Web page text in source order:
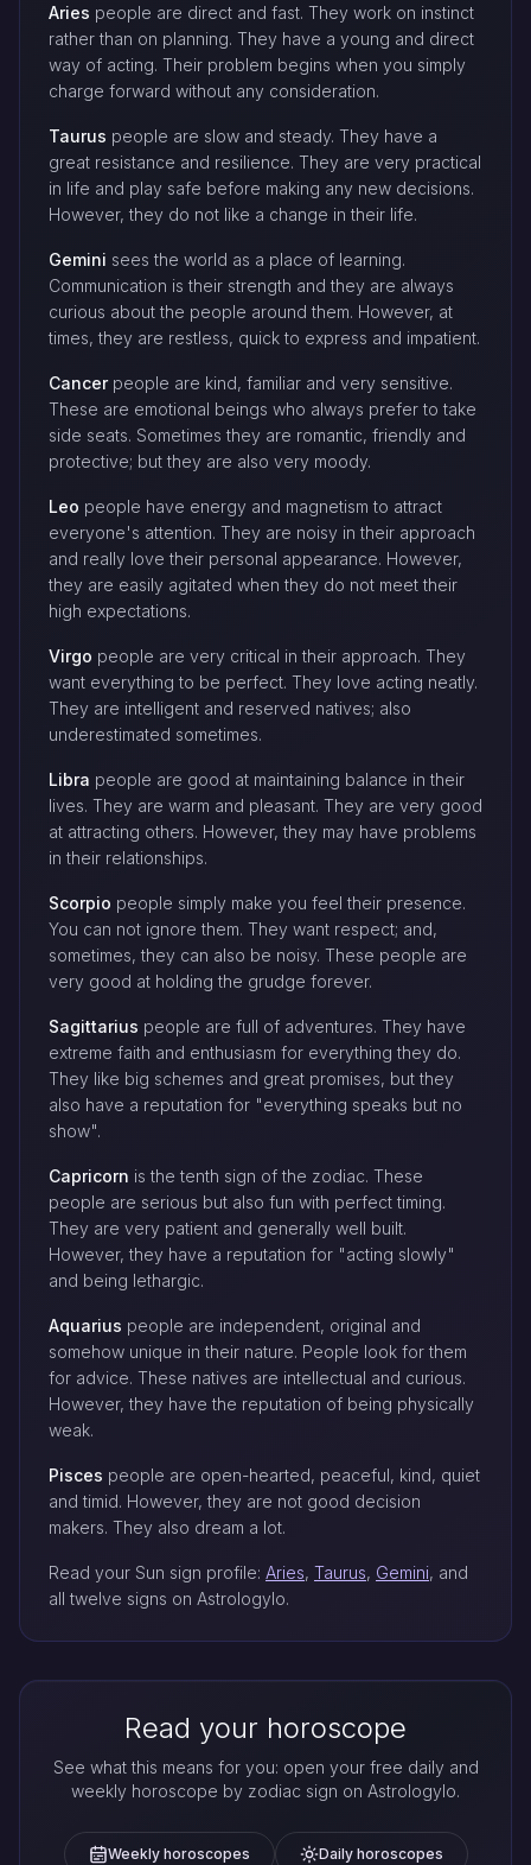
Aries people are direct and fast. They work on instinct
rather than on planning. They have a young and direct
way of acting. Their problem begins when you simply
charge forward without any consideration.
Taurus people are slow and steady. They have a
great resistance and resilience. They are very practical
in life and play safe before making any new decisions.
However, they do not like a change in their life.
Gemini sees the world as a place of learning.
Communication is their strength and they are always
curious about the people around them. However, at
times, they are restless, quick to express and impatient.
Cancerpeople are kind, familiar and very sensitive.
These are emotional beings who always prefer to take
side seats. Sometimes they are romantic, friendly and
protective; but they are also very moody.
Leo people have energy and magnetism to attract
everyone's attention. They are noisy in their approach
and really love their personal appearance. However,
they are easily agitated when they do not meet their
high expectations.
Virgo people are very critical in their approach. They
want everything to be perfect. They love acting neatly.
They are intelligent and reserved natives; also
underestimated sometimes.
Libra people are good at maintaining balance in their
lives. They are warm and pleasant. They are very good
at attracting others. However, they may have problems
in their relationships.
Scorpio people simply make you feel their presence.
You can not ignore them. They want respect; and,
sometimes, they can also be noisy. These people are
very good at holding the grudge forever.
Sagittarius people are full of adventures. They have
extreme faith and enthusiasm for everything they do.
They like big schemes and great promises, but they
also have a reputation for "everything speaks but no
show".
Capricorn is the tenth sign of the zodiac. These
people are serious but also fun with perfect timing.
They are very patient and generally well built.
However, they have a reputation for "acting slowly"
and being lethargic.
Aquarius people are independent, original and
somehow unique in their nature. People look for them
for advice. These natives are intellectual and curious.
However, they have the reputation of being physically
weak.
Pisces people are open-hearted, peaceful, kind, quiet
and timid. However, they are not good decision
makers. They also dream a lot.
Read your Sun sign profile: Aries, Taurus, Gemini, and
all twelve signs on Astrologylo.
Read your horoscope
See what this means for you: open your free daily and
weekly horoscope by zodiac sign on Astrologylo.
Weekly horoscopes Daily horoscopes